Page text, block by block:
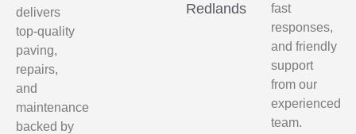
delivers
top-quality
paving,
repairs,
and
maintenance
backed by
Redlands
fast
responses,
and friendly
support
from our
experienced
team.